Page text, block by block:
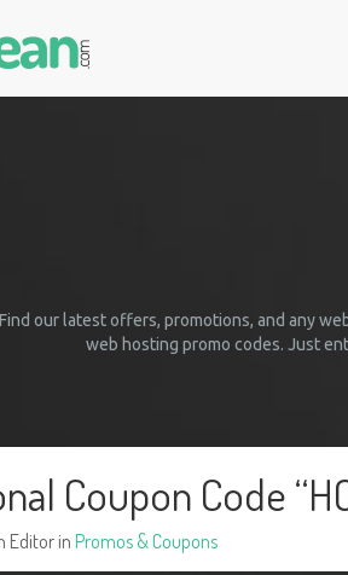
Find our latest offers, promotions, and any
web hosting promo codes. Just
Coupon Code
Editor in Promos & Coupons